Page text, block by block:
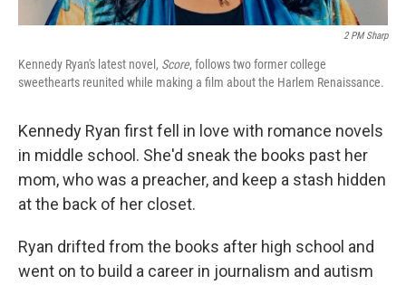
2 PM Sharp
Kennedy Ryan's latest novel, Score, follows two former college
sweethearts reunited while making a film about the Harlem Renaissance.
Kennedy Ryan first fell in love with romance novels
in middle school. She'd sneak the books past her
mom, who was a preacher, and keep a stash hidden
at the back of her closet.
Ryan drifted from the books after high school and
went on to build a career in journalism and autism